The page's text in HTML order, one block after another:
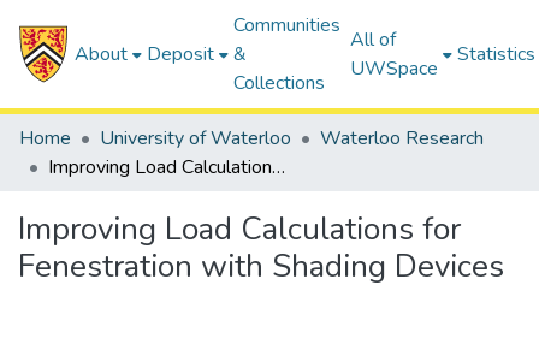
About Deposit
Communities
&
Collections
All of
UWSpace
Statistics
Home University of Waterloo
Waterloo Research
Improving Load Calculations for Fenestration with Shading Devices
Improving Load Calculations for
Fenestration with Shading Devices